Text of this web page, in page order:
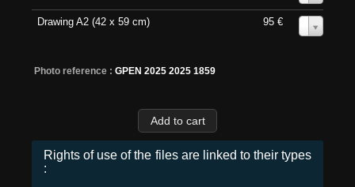
Drawing A2 (42 x 59 cm) 95 €
Photo reference : GPEN 2025 2025 1859
Rights of use of the files are linked to their types
: